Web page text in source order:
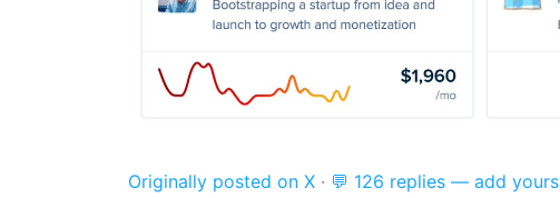
Originally posted on X · 💬 126 replies — add yours